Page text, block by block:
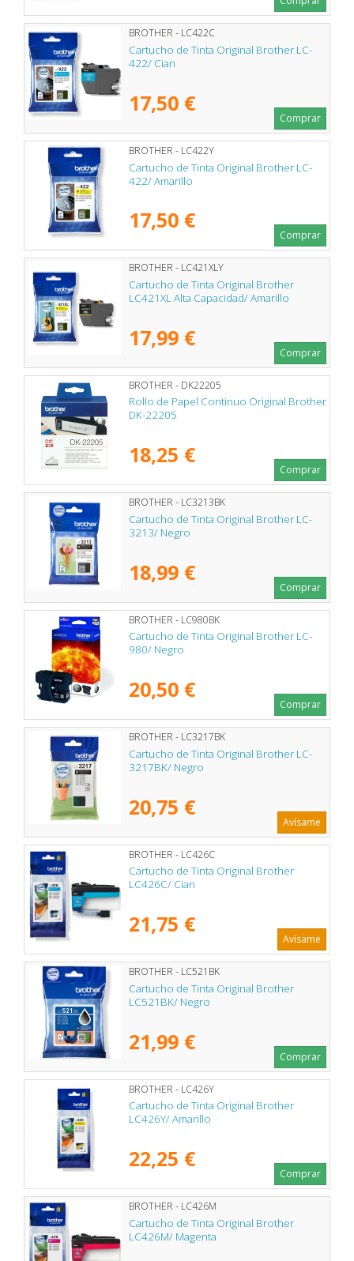
BROTHER - LC422C
Cartucho de Tinta Original Brother LC-
422/ Cian
17,50 €
Comprar
BROTHER - LC422Y
Cartucho de Tinta Original Brother LC-
422/ Amarillo
17,50 €
Comprar
BROTHER - LC421XLY
Cartucho de Tinta Original Brother
LC421XL Alta Capacidad/ Amarillo
17,99 €
Comprar
BROTHER - DK22205
Rollo de Papel Continuo Original Brother
DK-22205
18,25 €
Comprar
BROTHER - LC3213BK
Cartucho de Tinta Original Brother LC-
3213/ Negro
18,99 €
Comprar
BROTHER - LC980BK
Cartucho de Tinta Original Brother LC-
980/ Negro
20,50 €
Comprar
BROTHER - LC3217BK
Cartucho de Tinta Original Brother LC-
3217BK/ Negro
20,75 €
Avísame
BROTHER - LC426C
Cartucho de Tinta Original Brother
LC426C/ Cian
21,75 €
Avísame
BROTHER - LC521BK
Cartucho de Tinta Original Brother
LC521BK/ Negro
21,99 €
Comprar
BROTHER - LC426Y
Cartucho de Tinta Original Brother
LC426Y/ Amarillo
22,25 €
Comprar
BROTHER - LC426M
Cartucho de Tinta Original Brother
LC426M/ Magenta